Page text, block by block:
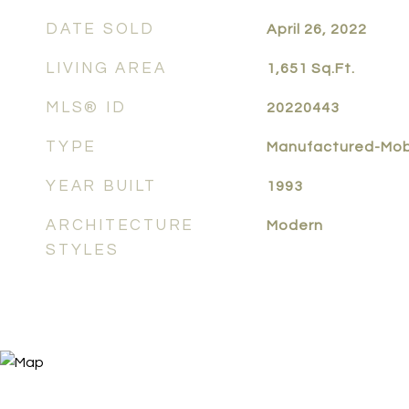
DATE SOLD April 26, 2022
LIVING AREA 1,651 Sq.Ft.
MLS® ID 20220443
TYPE Manufactured-
YEAR BUILT 1993
ARCHITECTURE
STYLES
Modern